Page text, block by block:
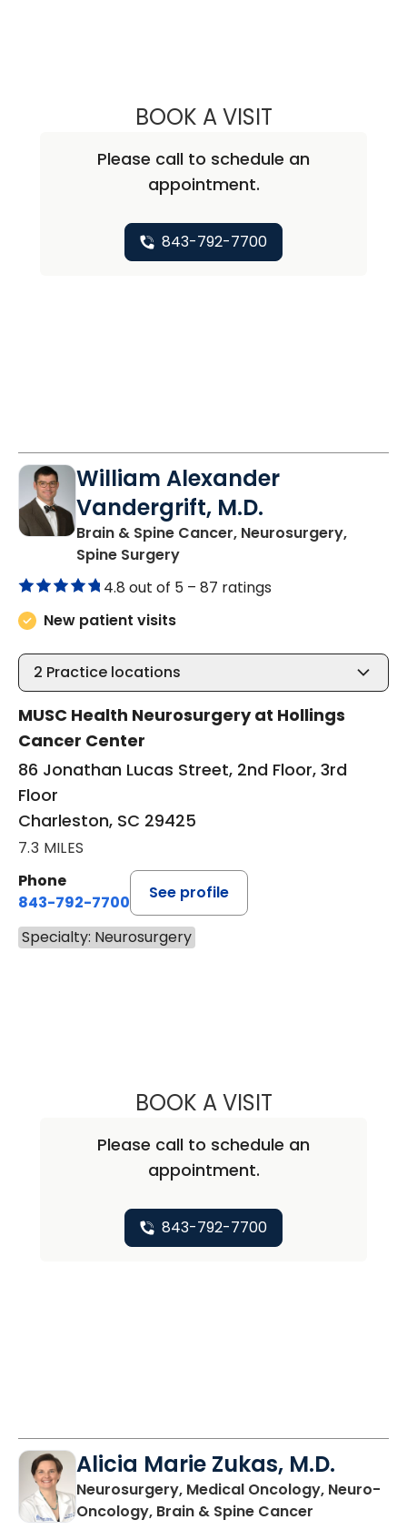
BOOK A VISITBEN
Please call to schedule an
appointment.
843-792-7700
William Alexander
Vandergrift, M.D.
Brain & Spine Cancer, Neurosurgery,
Spine Surgeryin Charleston, SC
4.8 out of 5 – 87 ratings
New patient visits
2 Practice locations
MUSC Health Neurosurgery at Hollings
Cancer Center
86 Jonathan Lucas Street, 2nd Floor, 3rd
Floor
Charleston, SC 29425
7.3 MILES
Phone
843-792-7700
See profile
Specialty: Neurosurgery
BOOK A VISITWILLIAM
Please call to schedule an
appointment.
843-792-7700
Alicia Marie Zukas, M.D.
Neurosurgery, Medical Oncology, Neuro-
Oncology, Brain & Spine Cancer